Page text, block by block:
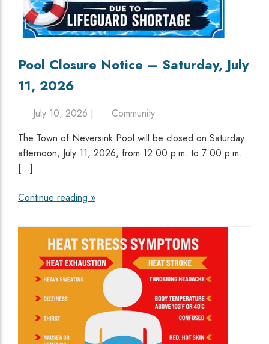
Pool Closure Notice – Saturday, July
11, 2026
July 10, 2026 |
Community
The Town of Neversink Pool will be closed on Saturday
afternoon, July 11, 2026, from 12:00 p.m. to 7:00 p.m.
[…]
Continue reading »